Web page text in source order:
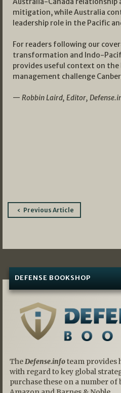
mitigation, while Australia
leadership role in the Pacific
For readers following our
transformation and Indo-
provides useful context on the
management challenge
— Robbin Laird, Editor,
PostPrevious Article
DEFENSE BOOKSHOP
TheDefense.infoteam provides
with regard to key global
purchase these on a number of